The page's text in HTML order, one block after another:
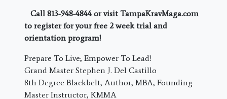
Call 813-948-4844 or visit TampaKravMaga.com
to register for your free 2 week trial and
orientation program!
Prepare To Live; Empower To Lead!
Grand Master Stephen J. Del Castillo
8th Degree Blackbelt, Author, MBA, Founding
Master Instructor, KMMA